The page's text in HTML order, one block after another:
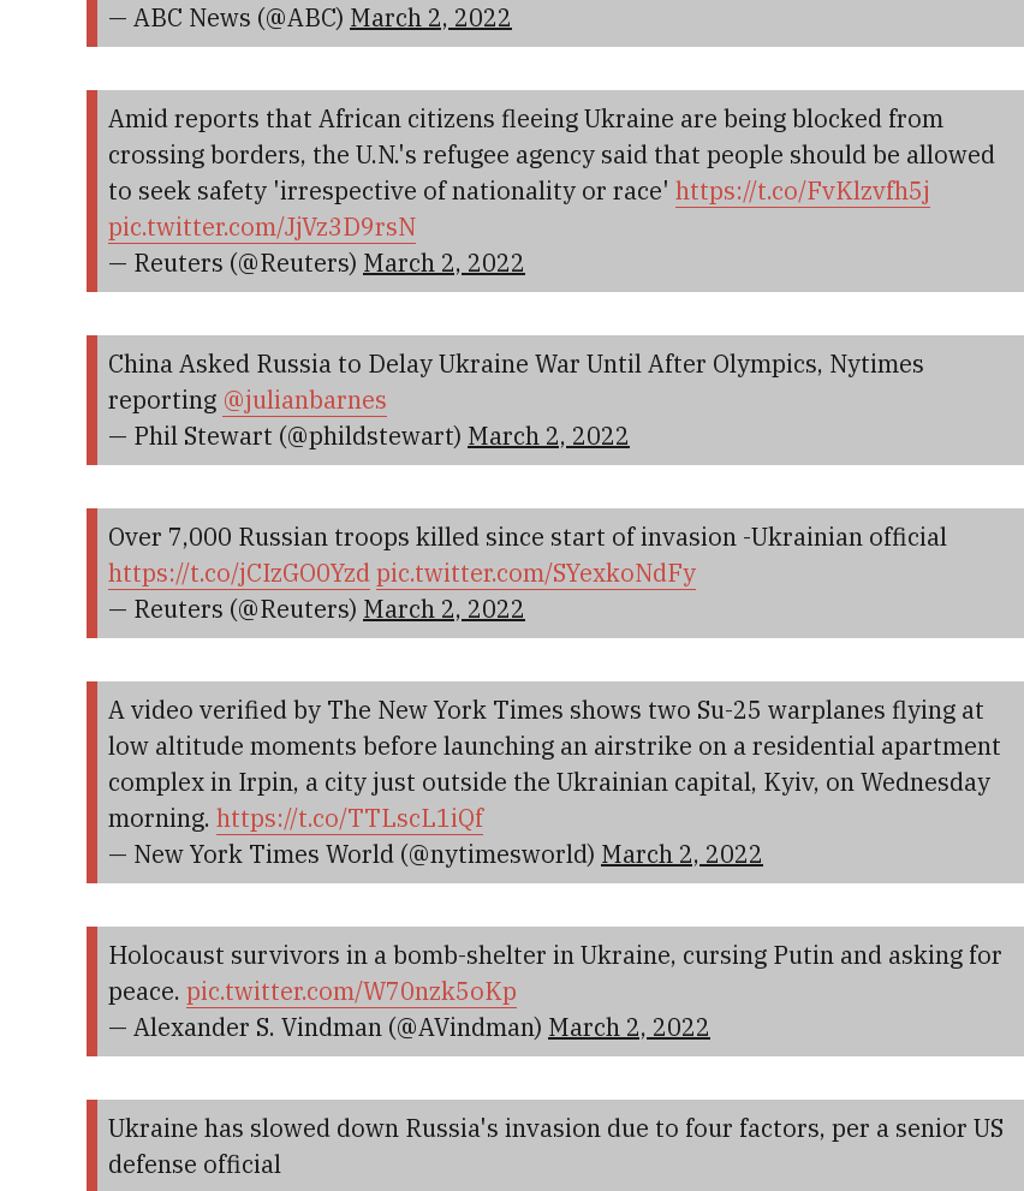
— ABC News (@ABC) March 2, 2022
Amid reports that African citizens fleeing Ukraine are being blocked from
crossing borders, the U.N.'s refugee agency said that people should be allowed
to seek safety 'irrespective of nationality or race' https://t.co/FvKlzvfh5j
pic.twitter.com/JjVz3D9rsN
— Reuters (@Reuters) March 2, 2022
China Asked Russia to Delay Ukraine War Until After Olympics, Nytimes
reporting @julianbarnes
— Phil Stewart (@phildstewart) March 2, 2022
Over 7,000 Russian troops killed since start of invasion -Ukrainian official
https://t.co/jCIzGO0Yzdpic.twitter.com/SYexkoNdFy
— Reuters (@Reuters) March 2, 2022
A video verified by The New York Times shows two Su-25 warplanes flying at
low altitude moments before launching an airstrike on a residential apartment
complex in Irpin, a city just outside the Ukrainian capital, Kyiv, on Wednesday
morning. https://t.co/TTLscL1iQf
— New York Times World (@nytimesworld) March 2, 2022
Holocaust survivors in a bomb-shelter in Ukraine, cursing Putin and asking for
peace. pic.twitter.com/W70nzk5oKp
— Alexander S. Vindman (@AVindman) March 2, 2022
Ukraine has slowed down Russia's invasion due to four factors, per a senior US
defense official